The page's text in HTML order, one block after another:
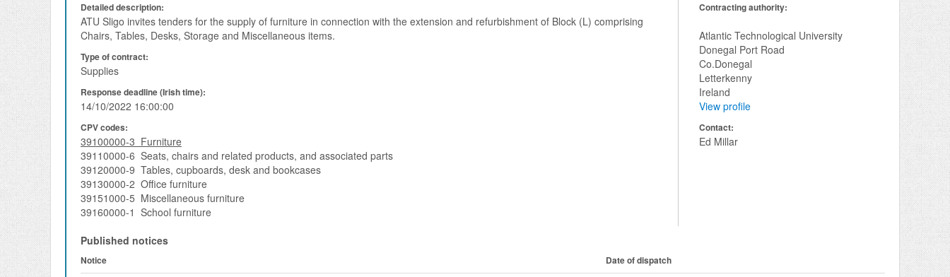
Detailed description:
ATU Sligo invites tenders for the supply of furniture in connection with the extension and refurbishment of Block (L) comprising
Chairs, Tables, Desks, Storage and Miscellaneous items.
Type of contract:
Supplies
Response deadline (Irish time):
14/10/2022 16:00:00
CPV codes:
39100000-3 Furniture
39110000-6 Seats, chairs and related products, and associated parts
39120000-9 Tables, cupboards, desk and bookcases
39130000-2 Office furniture
39151000-5 Miscellaneous furniture
39160000-1 School furniture
Contracting authority:
Atlantic Technological University
Donegal Port Road
Co.Donegal
Letterkenny
Ireland
View profile
Contact:
Ed Millar
Published notices
Notice Date of dispatch